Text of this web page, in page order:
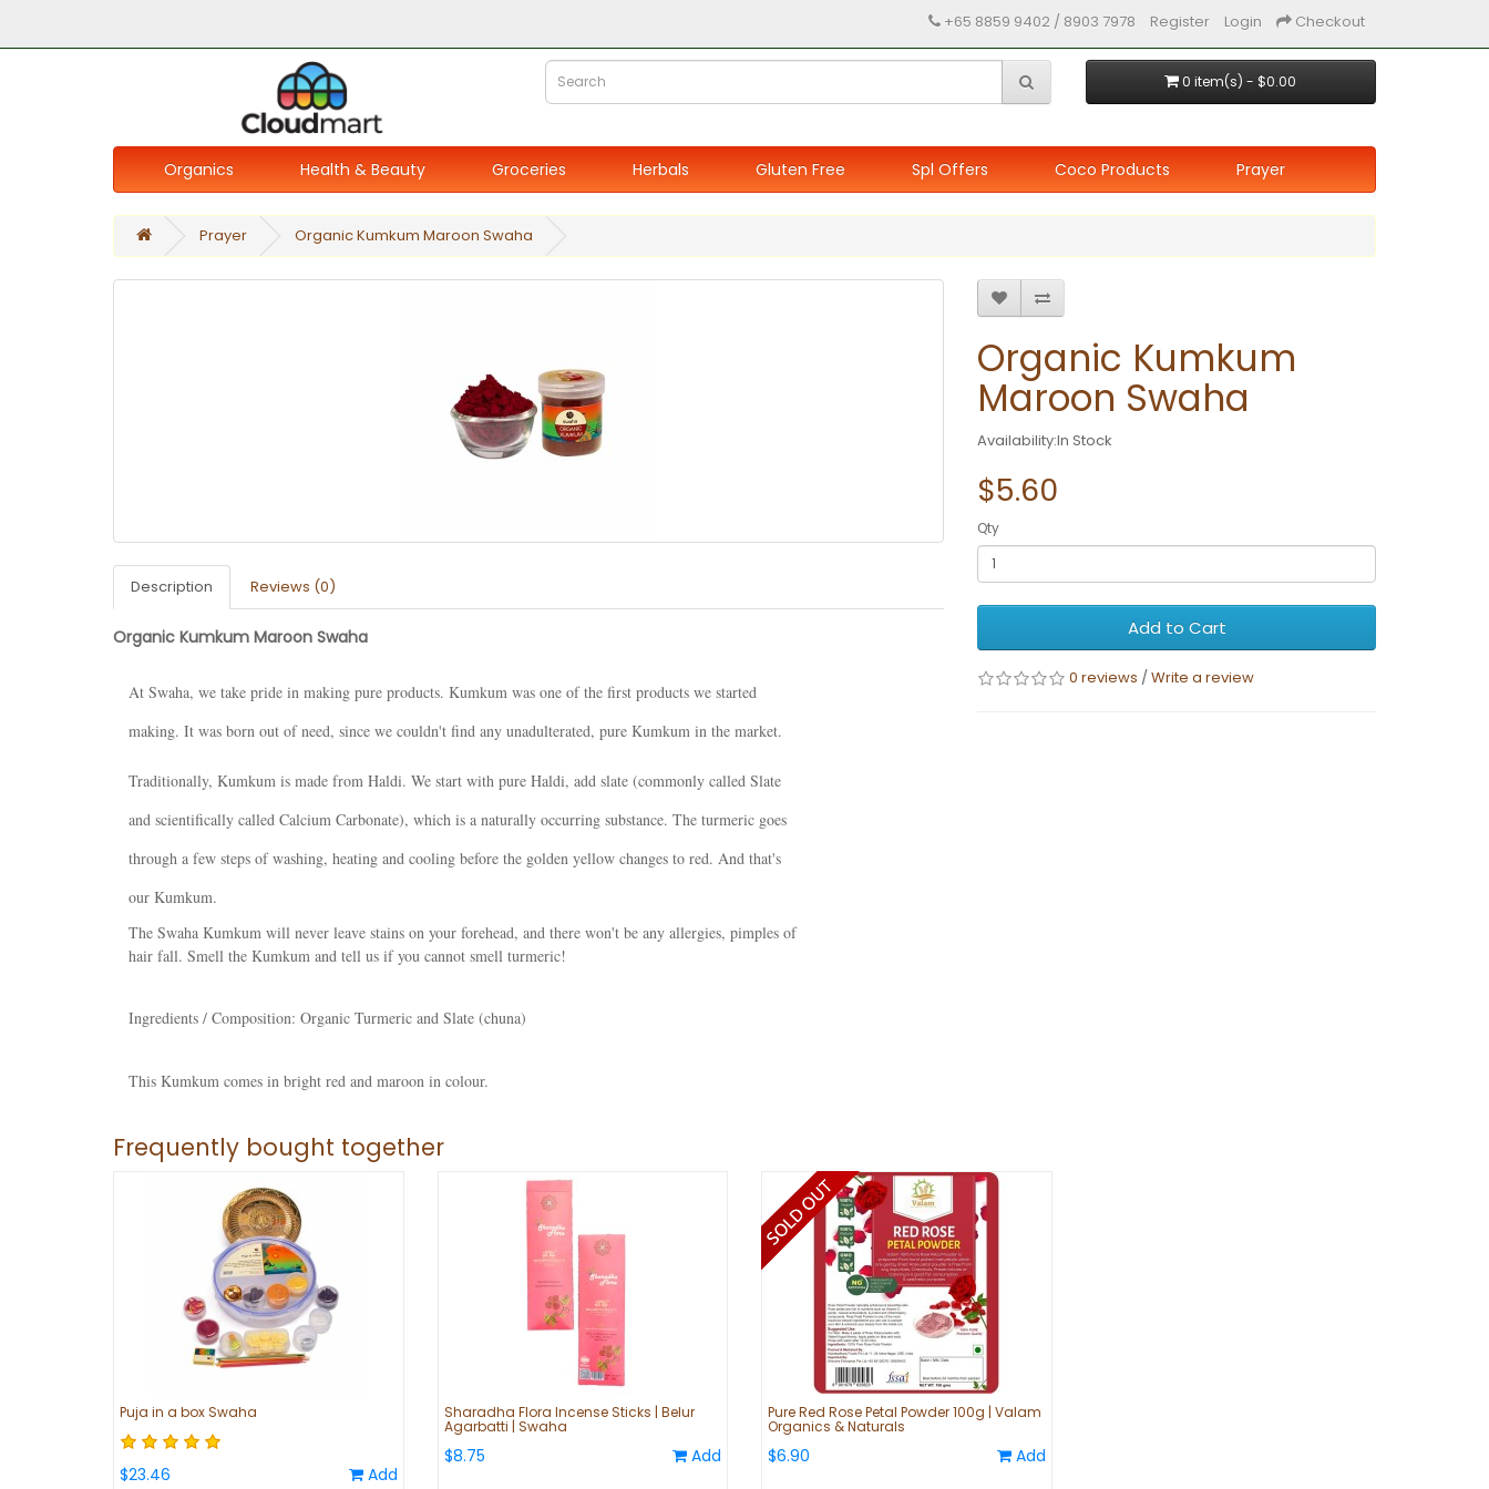
+65 8859 9402 / 8903 7978 Register Login Checkout
0 item(s) - $0.00
Organics Health & Beauty Groceries Herbals Gluten Free Spl Offers Coco Products Prayer
Prayer Organic Kumkum Maroon Swaha
Description Reviews (0)
Organic Kumkum Maroon Swaha
At Swaha, we take pride in making pure products. Kumkum was one of the first products we started
making. It was born out of need, since we couldn't find any unadulterated, pure Kumkum in the market.
Traditionally, Kumkum is made from Haldi. We start with pure Haldi, add slate (commonly called Slate
and scientifically called Calcium Carbonate), which is a naturally occurring substance. The turmeric goes
through a few steps of washing, heating and cooling before the golden yellow changes to red. And that's
our Kumkum.
The Swaha Kumkum will never leave stains on your forehead, and there won't be any allergies, pimples of
hair fall. Smell the Kumkum and tell us if you cannot smell turmeric!
Ingredients / Composition:Organic Turmeric and Slate (chuna)
This Kumkum comes in bright red and maroon in colour.
Organic Kumkum
Maroon Swaha
Availability:In Stock
$5.60
Qty
Add to Cart
0 reviews /Write a review
Frequently bought together
Puja in a box Swaha
$23.46 Add
Sharadha Flora Incense Sticks | Belur
Agarbatti | Swaha
$8.75 Add
Pure Red Rose Petal Powder 100g | Valam
Organics & Naturals
$6.90 Add